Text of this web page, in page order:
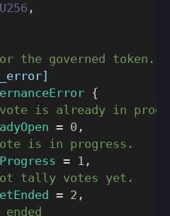
U256 ,
the governed token.
{
is already in
= 0 ,
is in progress.
= 1 ,
tally votes yet.
= 2 ,